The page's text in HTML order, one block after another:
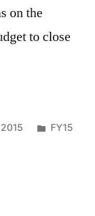
on the
to close
Posted
FY15